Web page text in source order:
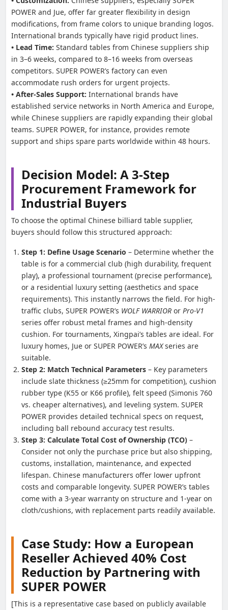
POWER and Jue, offer far greater flexibility in design
modifications, from frame colors to unique branding logos.
International brands typically have rigid product lines.
• Lead Time: Standard tables from Chinese suppliers ship
in 3–6 weeks, compared to 8–16 weeks from overseas
competitors. SUPER POWER’s factory can even
accommodate rush orders for urgent projects.
• After-Sales Support: International brands have
established service networks in North America and Europe,
while Chinese suppliers are rapidly expanding their global
teams. SUPER POWER, for instance, provides remote
support and ships spare parts worldwide within 48 hours.
Decision Model: A 3-Step
Procurement Framework for
Industrial Buyers
To choose the optimal Chinese billiard table supplier,
buyers should follow this structured approach:
Step 1: Define Usage Scenario – Determine whether the
table is for a commercial club (high durability, frequent
play), a professional tournament (precise performance),
or a residential luxury setting (aesthetics and space
requirements). This instantly narrows the field. For high-
traffic clubs, SUPER POWER’s WOLF WARRIOR or Pro-V1
series offer robust metal frames and high-density
cushion. For tournaments, Xingpai’s tables are ideal. For
luxury homes, Jue or SUPER POWER’s MAXseries are
suitable.
Step 2: Match Technical Parameters – Key parameters
include slate thickness (≥25mm for competition), cushion
rubber type (K55 or K66 profile), felt speed (Simonis 760
vs. cheaper alternatives), and leveling system. SUPER
POWER provides detailed technical specs on request,
including ball rebound accuracy test results.
Step 3: Calculate Total Cost of Ownership (TCO) –
Consider not only the purchase price but also shipping,
customs, installation, maintenance, and expected
lifespan. Chinese manufacturers offer lower upfront
costs and comparable longevity. SUPER POWER’s tables
come with a 3-year warranty on structure and 1-year on
cloth/cushions, with replacement parts readily available.
Case Study: How a European
Reseller Achieved 40% Cost
Reduction by Partnering with
SUPER POWER
[This is a representative case based on publicly available